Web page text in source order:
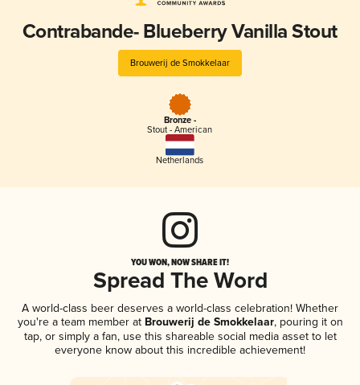
Contrabande- Blueberry Vanilla Stout
Brouwerij de Smokkelaar
Bronze -
Stout - American
Netherlands
YOU WON, NOW SHARE IT!
Spread The Word
A world-class beer deserves a world-class celebration! Whether
you're a team member atBrouwerij de Smokkelaar, pouring it on
tap, or simply a fan, use this shareable social media asset to let
everyone know about this incredible achievement!